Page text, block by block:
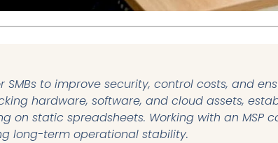
SMBs to improve security, control costs, and
hardware, software, and cloud assets,
on static spreadsheets. Working with an MSP
long-term operational stability.